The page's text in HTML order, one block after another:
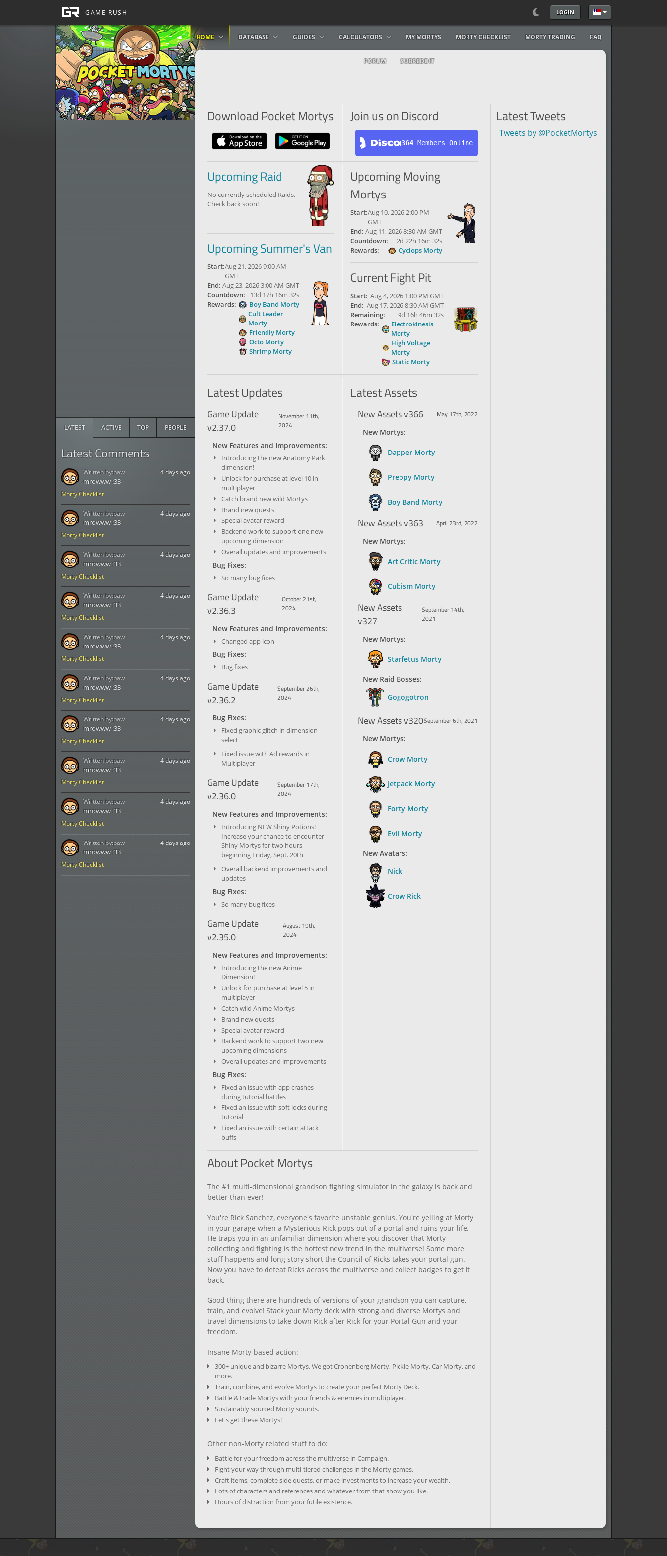
LOGIN Select your language
HOME DATABASE GUIDES CALCULATORS MY MORTYS MORTY CHECKLIST MORTY TRADING FAQ
FORUM SUBREDDIT
LATEST ACTIVE TOP PEOPLE
Latest Comments
Morty Checklist
4 days ago
mrowww :33
Written by:paw
Morty Checklist
4 days ago
mrowww :33
Written by:paw
Morty Checklist
4 days ago
mrowww :33
Written by:paw
Morty Checklist
4 days ago
mrowww :33
Written by:paw
Morty Checklist
4 days ago
mrowww :33
Written by:paw
Morty Checklist
4 days ago
mrowww :33
Written by:paw
Morty Checklist
4 days ago
mrowww :33
Written by:paw
Morty Checklist
4 days ago
mrowww :33
Written by:paw
Morty Checklist
4 days ago
mrowww :33
Written by:paw
Morty Checklist
4 days ago
mrowww :33
Written by:paw
Download Pocket Mortys Join us on Discord
364 Members Online
Upcoming Raid
No currently scheduled Raids.
Check back soon!
Upcoming Summer's Van
Start:Aug 21, 2026 9:00 AM
GMT
End: Aug 23, 2026 3:00 AM GMT
Countdown:
13d 17h 16m 31s
Rewards:
Boy Band Morty
Cult Leader
Morty
Friendly Morty
Octo Morty
Shrimp Morty
Upcoming Moving
Mortys
Start:Aug 10, 2026 2:00 PM
GMT
End: Aug 11, 2026 8:30 AM GMT
Countdown:
2d 22h 16m 31s
Rewards:
Cyclops Morty
Current Fight Pit
Start: Aug 4, 2026 1:00 PM GMT
End: Aug 17, 2026 8:30 AM GMT
Remaining:
9d 16h 46m 31s
Rewards:
Electrokinesis
Morty
High Voltage
Morty
Static Morty
Latest Updates
Game Update
v2.37.0
November 11th,
2024
New Features and Improvements:
Introducing the new Anatomy Park
dimension!
Unlock for purchase at level 10 in
multiplayer
Catch brand new wild Mortys
Brand new quests
Special avatar reward
Backend work to support one new
upcoming dimension
Overall updates and improvements
Bug Fixes:
So many bug fixes
Game Update
v2.36.3
October 21st,
2024
New Features and Improvements:
Changed app icon
Bug Fixes:
Bug fixes
Game Update
v2.36.2
September 26th,
2024
Bug Fixes:
Fixed graphic glitch in dimension
select
Fixed issue with Ad rewards in
Multiplayer
Game Update
v2.36.0
September 17th,
2024
New Features and Improvements:
Introducing NEW Shiny Potions!
Increase your chance to encounter
Shiny Mortys for two hours
beginning Friday, Sept. 20th
Overall backend improvements and
updates
Bug Fixes:
So many bug fixes
Game Update
v2.35.0
August 19th,
2024
New Features and Improvements:
Introducing the new Anime
Dimension!
Unlock for purchase at level 5 in
multiplayer
Catch wild Anime Mortys
Brand new quests
Special avatar reward
Backend work to support two new
upcoming dimensions
Overall updates and improvements
Bug Fixes:
Fixed an issue with app crashes
during tutorial battles
Fixed an issue with soft locks during
tutorial
Fixed an issue with certain attack
buffs
Latest Assets
New Assets v366
May 17th, 2022
New Mortys:
Dapper Morty
Preppy Morty
Boy Band Morty
New Assets v363
April 23rd, 2022
New Mortys:
Art Critic Morty
Cubism Morty
New Assets
v327
September 14th,
2021
New Mortys:
Starfetus Morty
New Raid Bosses:
Gogogotron
New Assets v320September 6th, 2021
New Mortys:
Crow Morty
Jetpack Morty
Forty Morty
Evil Morty
New Avatars:
Nick
Crow Rick
About Pocket Mortys
The #1 multi-dimensional grandson fighting simulator in the galaxy is back and
better than ever!
You're Rick Sanchez, everyone's favorite unstable genius. You're yelling at Morty
in your garage when a Mysterious Rick pops out of a portal and ruins your life.
He traps you in an unfamiliar dimension where you discover that Morty
collecting and fighting is the hottest new trend in the multiverse! Some more
stuff happens and long story short the Council of Ricks takes your portal gun.
Now you have to defeat Ricks across the multiverse and collect badges to get it
back.
Good thing there are hundreds of versions of your grandson you can capture,
train, and evolve! Stack your Morty deck with strong and diverse Mortys and
travel dimensions to take down Rick after Rick for your Portal Gun and your
freedom.
Insane Morty-based action:
300+ unique and bizarre Mortys. We got Cronenberg Morty, Pickle Morty, Car Morty, and
more.
Train, combine, and evolve Mortys to create your perfect Morty Deck.
Battle & trade Mortys with your friends & enemies in multiplayer.
Sustainably sourced Morty sounds.
Let's get these Mortys!
Other non-Morty related stuff to do:
Battle for your freedom across the multiverse in Campaign.
Fight your way through multi-tiered challenges in the Morty games.
Craft items, complete side quests, or make investments to increase your wealth.
Lots of characters and references and whatever from that show you like.
Hours of distraction from your futile existence.
Latest Tweets
Tweets by @PocketMortys